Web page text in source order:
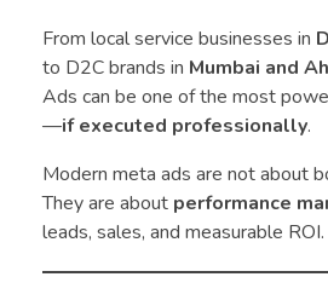
From local service businesses in
to D2C brands in Mumbai and
Ads can be one of the most
—if executed professionally.
Modern meta ads are not about
They are about performance
leads, sales, and measurable ROI.